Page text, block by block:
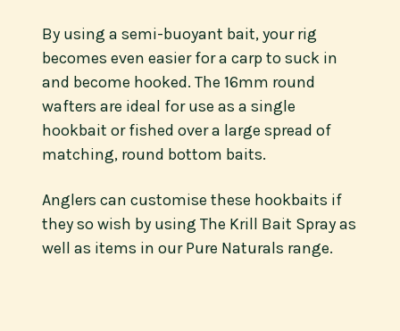
By using a semi-buoyant bait, your rig
becomes even easier for a carp to suck in
and become hooked. The 16mm round
wafters are ideal for use as a single
hookbait or fished over a large spread of
matching, round bottom baits.
Anglers can customise these hookbaits if
they so wish by using The Krill Bait Spray as
well as items in our Pure Naturals range.